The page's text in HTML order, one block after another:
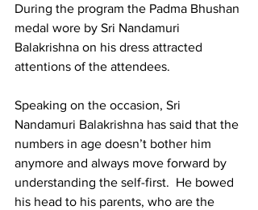
During the program the Padma Bhushan
medal wore by Sri Nandamuri
Balakrishna on his dress attracted
attentions of the attendees.
Speaking on the occasion, Sri
Nandamuri Balakrishna has said that the
numbers in age doesn’t bother him
anymore and always move forward by
understanding the self-first.  He bowed
his head to his parents, who are the